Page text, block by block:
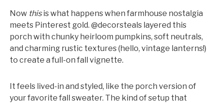
Now thisis what happens when farmhouse nostalgia
meets Pinterest gold. @decorsteals layered this
porch with chunky heirloom pumpkins, soft neutrals,
and charming rustic textures (hello, vintage lanterns!)
to create a full-on fall vignette.
It feels lived-in and styled, like the porch version of
your favorite fall sweater. The kind of setup that